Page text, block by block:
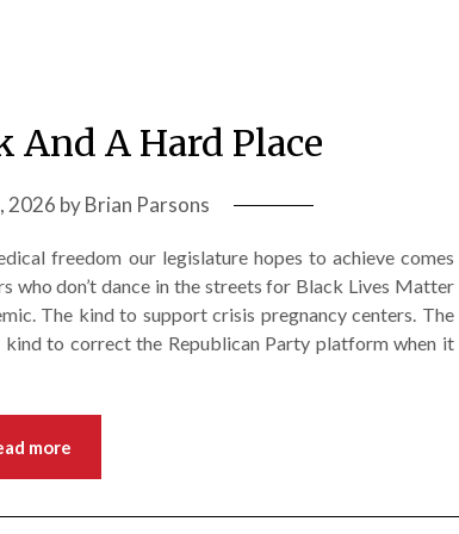
And A Hard Place
2026 byBrian Parsons
freedom our legislature hopes to achieve comes
who don’t dance in the streets for Black Lives Matter
The kind to support crisis pregnancy centers. The
to correct the Republican Party platform when it
more